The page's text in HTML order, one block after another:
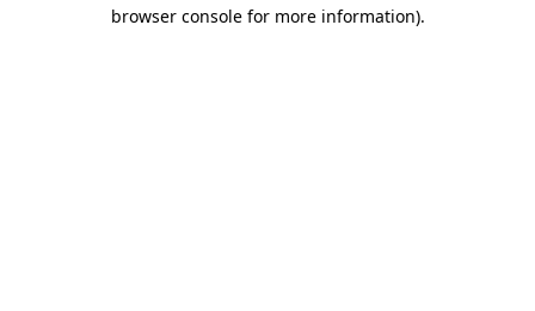
browser console for more information).